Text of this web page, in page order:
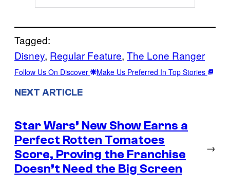
Tagged:
Disney, Regular Feature, The Lone Ranger
Follow Us On Discover Make Us Preferred In Top Stories
NEXT ARTICLE
Star Wars’ New Show Earns a
Perfect Rotten Tomatoes
Score, Proving the Franchise
Doesn’t Need the Big Screen
→